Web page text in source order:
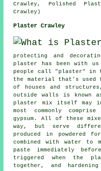
Crawley, Polished
Crawley)
Plaster Crawley
protecting and
plaster has been with us
people call "plaster" in
the material that's used
of houses and
outside walls is known
plaster mix itself may
most commonly
gypsum. All of these
way, but serve
produced in powdered
combined with water
paste immediately
triggered when the
together, and